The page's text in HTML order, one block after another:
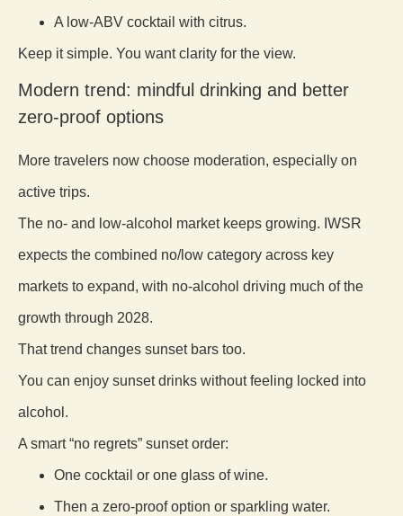
A low-ABV cocktail with citrus.
Keep it simple. You want clarity for the view.
Modern trend: mindful drinking and better
zero-proof options
More travelers now choose moderation, especially on
active trips.
The no- and low-alcohol market keeps growing. IWSR
expects the combined no/low category across key
markets to expand, with no-alcohol driving much of the
growth through 2028.
That trend changes sunset bars too.
You can enjoy sunset drinks without feeling locked into
alcohol.
A smart “no regrets” sunset order:
One cocktail or one glass of wine.
Then a zero-proof option or sparkling water.